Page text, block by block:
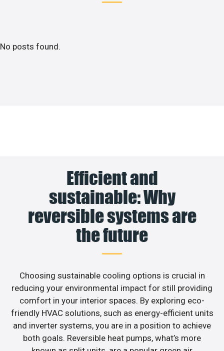
No posts found.
Efficient and
sustainable: Why
reversible systems are
the future
Choosing sustainable cooling options is crucial in
reducing your environmental impact for still providing
comfort in your interior spaces. By exploring eco-
friendly HVAC solutions, such as energy-efficient units
and inverter systems, you are in a position to achieve
both goals. Reversible heat pumps, what’s more